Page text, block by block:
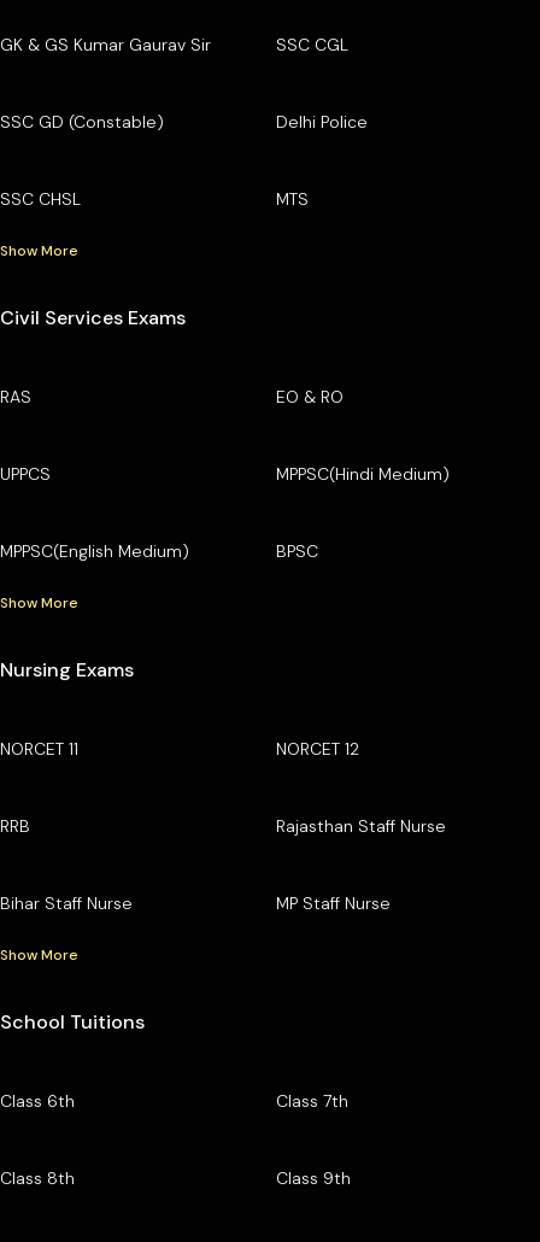
GK & GS Kumar Gaurav Sir SSC CGL
SSC GD (Constable) Delhi Police
SSC CHSL MTS
Show More
Civil Services Exams
RAS EO & RO
UPPCS MPPSC(Hindi Medium)
MPPSC(English Medium) BPSC
Show More
Nursing Exams
NORCET 11 NORCET 12
RRB Rajasthan Staff Nurse
Bihar Staff Nurse MP Staff Nurse
Show More
School Tuitions
Class 6th Class 7th
Class 8th Class 9th